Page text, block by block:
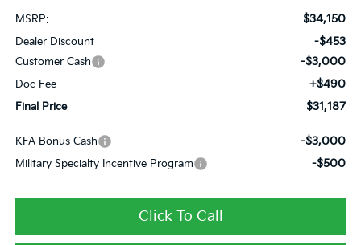
MSRP: $34,150
Dealer Discount -$453
Customer Cash -$3,000
Doc Fee +$490
Final Price $31,187
KFA Bonus Cash -$3,000
Military Specialty Incentive Program -$500
Click To Call